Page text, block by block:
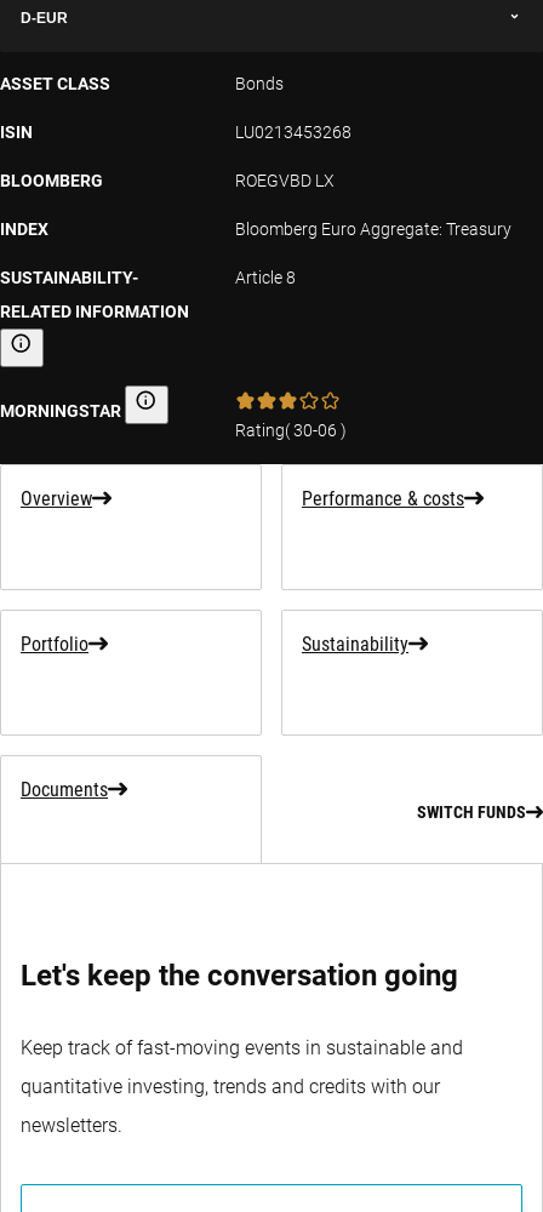
D-EUR
ASSET CLASS Bonds
ISIN LU0213453268
BLOOMBERG ROEGVBD LX
INDEX Bloomberg Euro Aggregate: Treasury
SUSTAINABILITY-
RELATED INFORMATION
Sustainability-related information
Article 8
MORNINGSTAR Morningstar
Rating(30-06 )
Overview Performance & costs
Portfolio Sustainability
Documents
SWITCH FUNDS
Let's keep the conversation going
Keep track of fast-moving events in sustainable and
quantitative investing, trends and credits with our
newsletters.